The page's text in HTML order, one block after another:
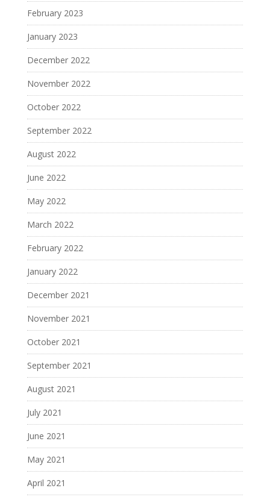
February 2023
January 2023
December 2022
November 2022
October 2022
September 2022
August 2022
June 2022
May 2022
March 2022
February 2022
January 2022
December 2021
November 2021
October 2021
September 2021
August 2021
July 2021
June 2021
May 2021
April 2021